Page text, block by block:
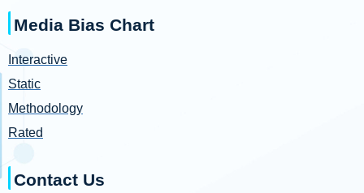
Media Bias Chart
Interactive
Static
Methodology
Rated
Contact Us